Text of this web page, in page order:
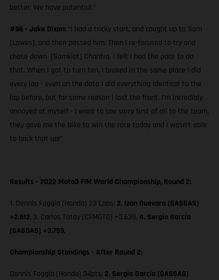
better. We have potential.”
#96 - Jake Dixon: “I had a tricky start, and caught up to Sam
[Lowes], and then passed him. Then I re-focused to try and
chase down [Somkiat] Chantra. I felt I had the pace to do
that. When I got to turn ten, I braked in the same place I did
every lap - even on the data I did everything identical to the
lap before, but for some reason I lost the front. I’m incredibly
annoyed at myself - I want to say sorry first of all to the team,
they gave me the bike to win the race today and I wasn't able
to back that up!”
Results - 2022 Moto3 FIM World Championship, Round 2:
1. Dennis Foggia (Honda) 23 Laps; 2. Izan Guevara (GASGAS)
+2.612, 3. Carlos Tatay (CFMOTO) +3.639, 4. Sergio García
(GASGAS) +3.759,
Championship Standings - After Round 2:
Dennis Foggia (Honda) 34pts; 2. Sergio García (GASGAS)